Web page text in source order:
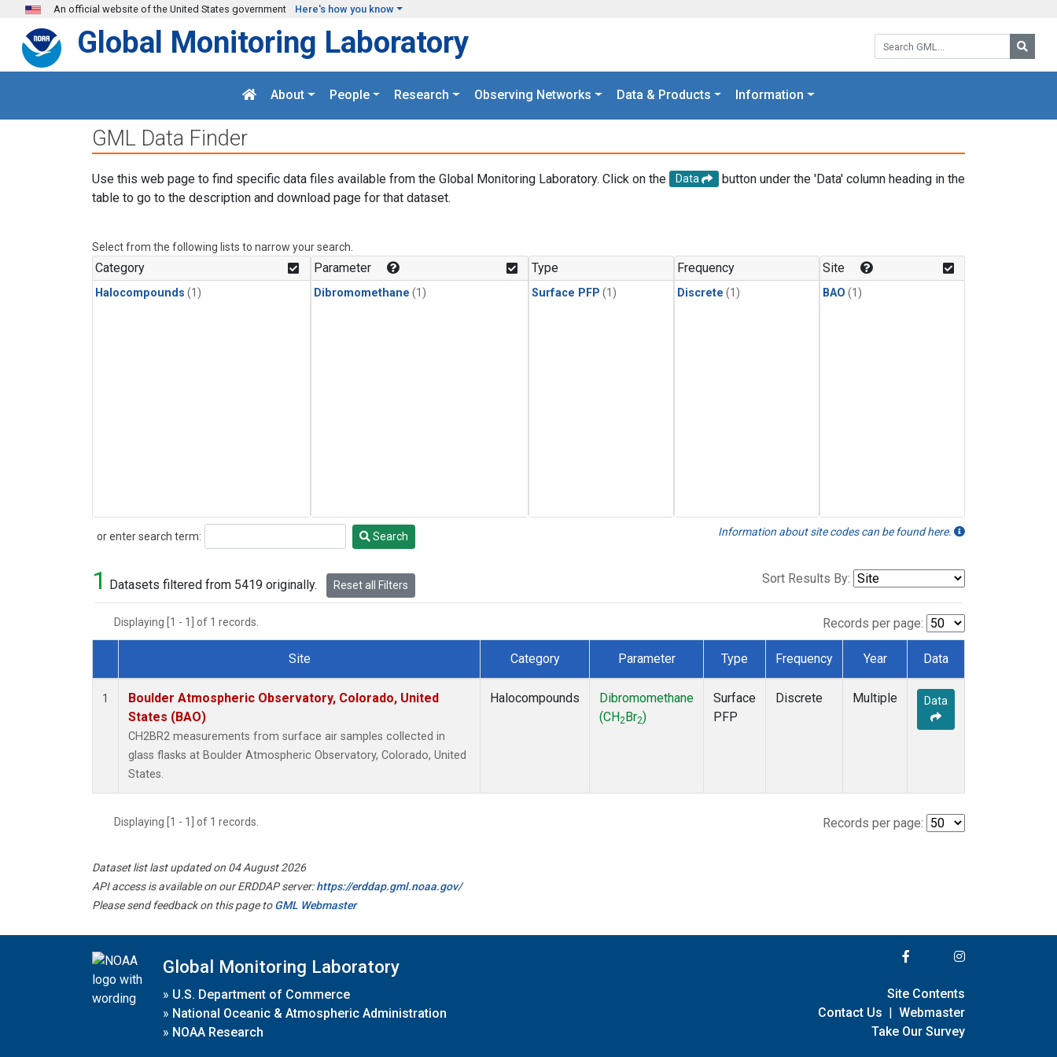
Skip to main content
An official website of the United States government Here's how you know
Search GML:
Global Monitoring Laboratory
About People Research Observing Networks Data & Products Information
GML Data Finder
Use this web page to find specific data files available from the Global Monitoring Laboratory. Click on the Data
button under the 'Data' column heading in the
table to go to the description and download page for that dataset.
Select from the following lists to narrow your search.
Category
Halocompounds (1)
Parameter
Dibromomethane (1)
Type
Surface PFP (1)
Frequency
Discrete (1)
Site
BAO (1)
or enter search term:
Search Search Information about site codes can be found here.
1 Datasets filtered from 5419 originally. Reset all Filters Sort Results By:
Displaying [1 - 1] of 1 records. Records per page:
Dataset Number
Site Category Parameter Type Frequency Year Data
1
Boulder Atmospheric Observatory, Colorado, United
States (BAO)
CH2BR2 measurements from surface air samples collected in
glass flasks at Boulder Atmospheric Observatory, Colorado, United
States.
Halocompounds
Dibromomethane
(CH2 Br2)
Surface
PFP
Discrete Multiple Data
Displaying [1 - 1] of 1 records. Records per page:
Dataset list last updated on 04 August 2026
API access is available on our ERDDAP server:https://erddap.gml.noaa.gov/
Please send feedback on this page toGML Webmaster
Global Monitoring Laboratory
» U.S. Department of Commerce
» National Oceanic & Atmospheric Administration
» NOAA Research
Site Contents
Contact Us | Webmaster
Take Our Survey